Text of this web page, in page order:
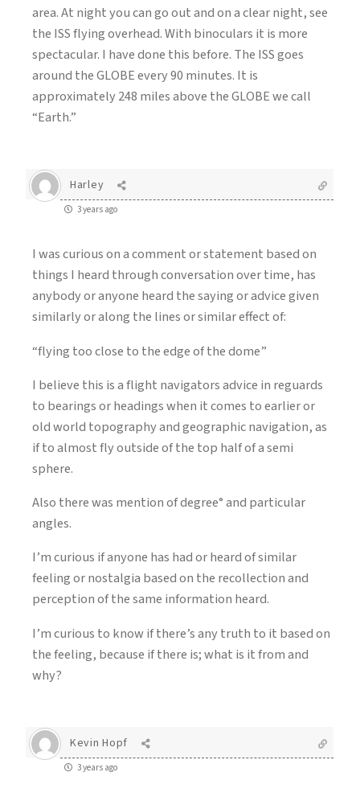
area. At night you can go out and on a clear night, see
the ISS flying overhead. With binoculars it is more
spectacular. I have done this before. The ISS goes
around the GLOBE every 90 minutes. It is
approximately 248 miles above the GLOBE we call
“Earth.”
Harley
3 years ago
I was curious on a comment or statement based on
things I heard through conversation over time, has
anybody or anyone heard the saying or advice given
similarly or along the lines or similar effect of:
“flying too close to the edge of the dome”
I believe this is a flight navigators advice in reguards
to bearings or headings when it comes to earlier or
old world topography and geographic navigation, as
if to almost fly outside of the top half of a semi
sphere.
Also there was mention of degree° and particular
angles.
I’m curious if anyone has had or heard of similar
feeling or nostalgia based on the recollection and
perception of the same information heard.
I’m curious to know if there’s any truth to it based on
the feeling, because if there is; what is it from and
why?
Kevin Hopf
3 years ago